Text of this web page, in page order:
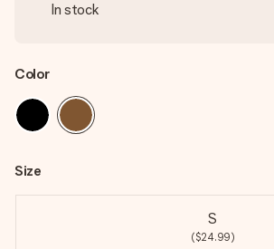
In stock
Color
Size
S
($24.99)